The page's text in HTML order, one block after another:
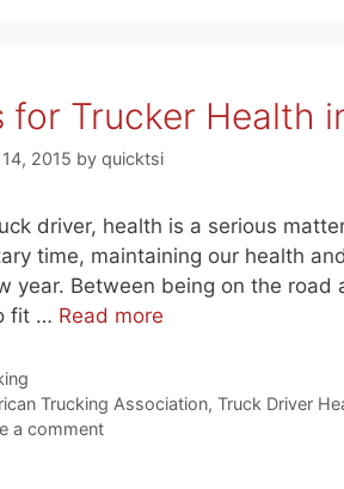
for Trucker Health
2015 by quicktsi
driver, health is a serious
time, maintaining our health
year. Between being on the road
fit … Read more
Trucking Association, Truck Driver
a comment